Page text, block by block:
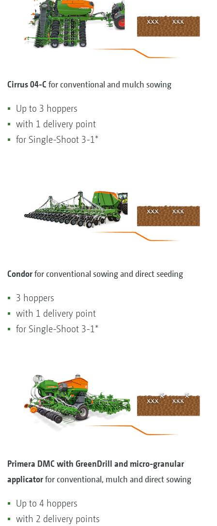
Cirrus 04-C for conventional and mulch sowing
Up to 3 hoppers
with 1 delivery point
for Single-Shoot 3-1*
Condorfor conventional sowing and direct seeding
3 hoppers
with 1 delivery point
for Single-Shoot 3-1*
Primera DMC with GreenDrill and micro-granular
applicatorfor conventional, mulch and direct sowing
Up to 4 hoppers
with 2 delivery points